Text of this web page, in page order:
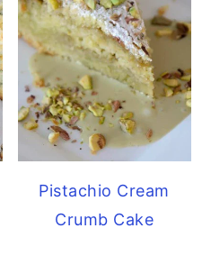
Pistachio Cream
Crumb Cake